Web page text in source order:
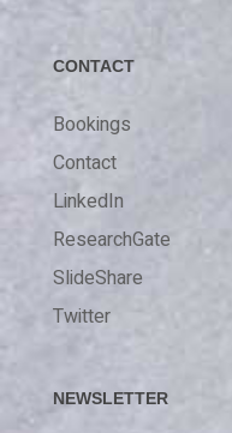
CONTACT
Bookings
Contact
LinkedIn
ResearchGate
SlideShare
Twitter
NEWSLETTER